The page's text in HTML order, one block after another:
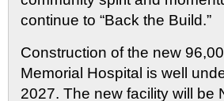
continue to “Back the Build.”
Construction of the new
Memorial Hospital is well
2027. The new facility will be